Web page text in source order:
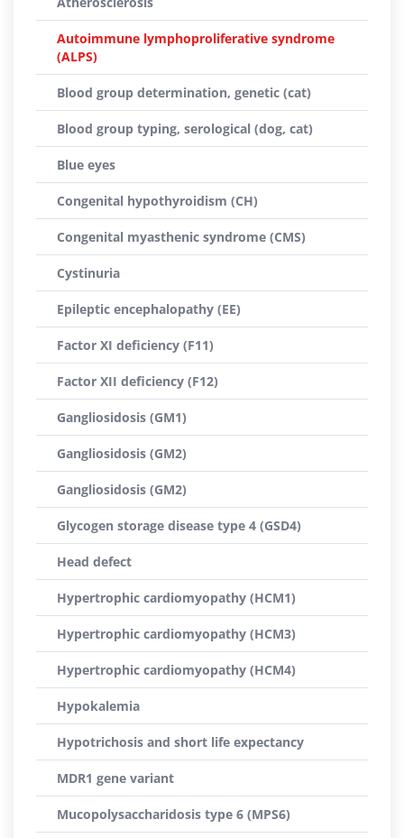
Autoimmune lymphoproliferative syndrome
(ALPS)
Blood group determination, genetic (cat)
Blood group typing, serological (dog, cat)
Blue eyes
Congenital hypothyroidism (CH)
Congenital myasthenic syndrome (CMS)
Cystinuria
Epileptic encephalopathy (EE)
Factor XI deficiency (F11)
Factor XII deficiency (F12)
Gangliosidosis (GM1)
Gangliosidosis (GM2)
Gangliosidosis (GM2)
Glycogen storage disease type 4 (GSD4)
Head defect
Hypertrophic cardiomyopathy (HCM1)
Hypertrophic cardiomyopathy (HCM3)
Hypertrophic cardiomyopathy (HCM4)
Hypokalemia
Hypotrichosis and short life expectancy
MDR1 gene variant
Mucopolysaccharidosis type 6 (MPS6)